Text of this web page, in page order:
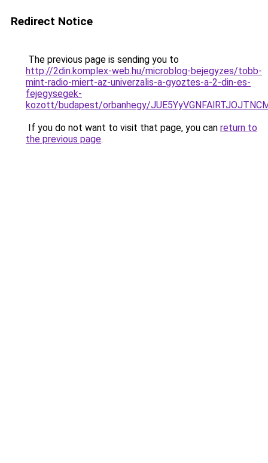
Redirect Notice
The previous page is sending you to
http://2din.komplex-web.hu/microblog-bejegyzes/tobb-
mint-radio-miert-az-univerzalis-a-gyoztes-a-2-din-es-
fejegysegek-
kozott/budapest/orbanhegy/
If you do not want to visit that page, you can return to
the previous page.